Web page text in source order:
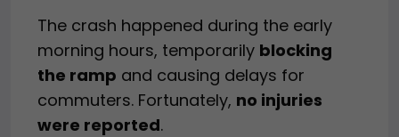
The crash happened during the early
morning hours, temporarily blocking
the ramp and causing delays for
commuters. Fortunately, no injuries
were reported.